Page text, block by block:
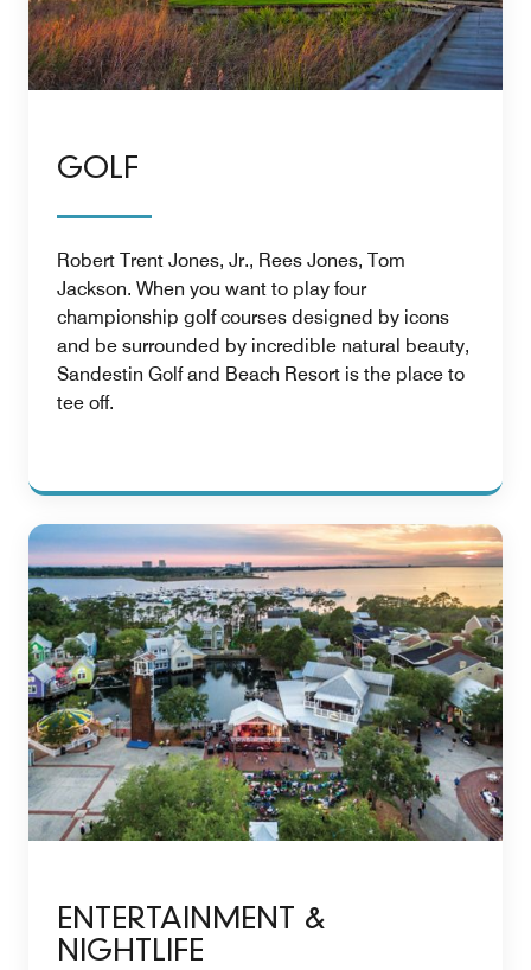
GOLF
Robert Trent Jones, Jr., Rees Jones, Tom
Jackson. When you want to play four
championship golf courses designed by icons
and be surrounded by incredible natural beauty,
Sandestin Golf and Beach Resort is the place to
tee off.
ENTERTAINMENT &
NIGHTLIFE